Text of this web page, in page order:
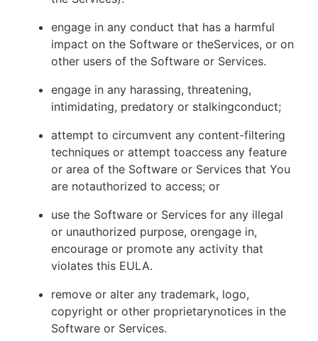
engage in any conduct that has a harmful
impact on the Software or theServices, or on
other users of the Software or Services.
engage in any harassing, threatening,
intimidating, predatory or stalkingconduct;
attempt to circumvent any content-filtering
techniques or attempt toaccess any feature
or area of the Software or Services that You
are notauthorized to access; or
use the Software or Services for any illegal
or unauthorized purpose, orengage in,
encourage or promote any activity that
violates this EULA.
remove or alter any trademark, logo,
copyright or other proprietarynotices in the
Software or Services.